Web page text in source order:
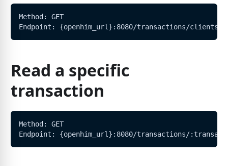
Method: GET
Endpoint: {openhim_url}:8080/transactions/
Read a specific
transaction
Method: GET
Endpoint: {openhim_url}:8080/transactions/